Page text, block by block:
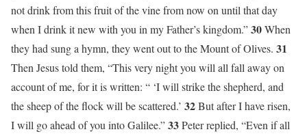
not drink from this fruit of the vine from now on until that day
when I drink it new with you in my Father’s kingdom.”30When
they had sung a hymn, they went out to the Mount of Olives. 31
Then Jesus told them, “This very night you will all fall away on
account of me, for it is written: “ ‘I will strike the shepherd, and
the sheep of the flock will be scattered.’ 32But after I have risen,
I will go ahead of you into Galilee.”33Peter replied, “Even if all